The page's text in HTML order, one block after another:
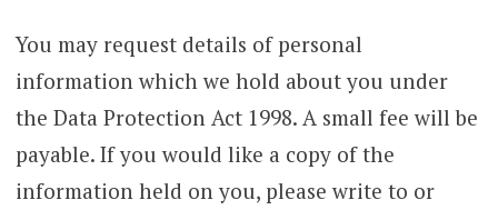
You may request details of personal
information which we hold about you under
the Data Protection Act 1998. A small fee will be
payable. If you would like a copy of the
information held on you, please write to or